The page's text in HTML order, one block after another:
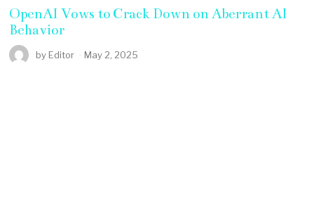
OpenAI Vows to Crack Down on Aberrant AI
Behavior
by Editor May 2, 2025